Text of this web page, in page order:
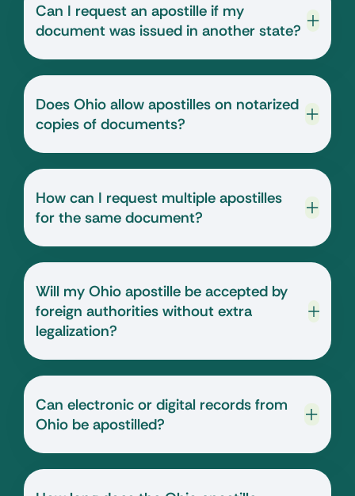
Can I request an apostille if my
document was issued in another state?
Does Ohio allow apostilles on notarized
copies of documents?
How can I request multiple apostilles
for the same document?
Will my Ohio apostille be accepted by
foreign authorities without extra
legalization?
Can electronic or digital records from
Ohio be apostilled?